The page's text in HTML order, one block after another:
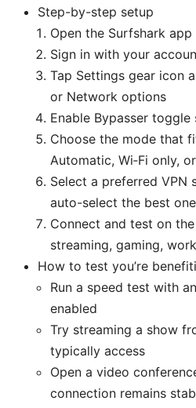
Step-by-step setup
Open the Surfshark
Sign in with your
Tap Settings gear icon
or Network options
Enable Bypasser toggle
Choose the mode that
Automatic, Wi‑Fi only,
Select a preferred VPN
auto-select the best one
Connect and test on the
streaming, gaming,
How to test you’re
Run a speed test with
enabled
Try streaming a show
typically access
Open a video
connection remains